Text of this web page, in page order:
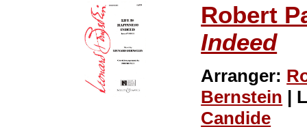
Robert
Indeed
Arranger:
Bernstein |
Candide